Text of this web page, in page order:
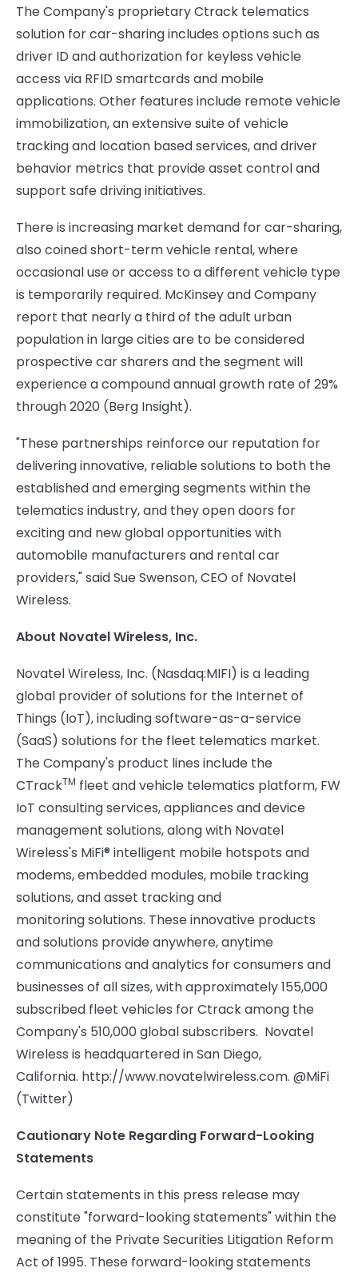
The Company's proprietary Ctrack telematics
solution for car-sharing includes options such as
driver ID and authorization for keyless vehicle
access via RFID smartcards and mobile
applications. Other features include remote vehicle
immobilization, an extensive suite of vehicle
tracking and location based services, and driver
behavior metrics that provide asset control and
support safe driving initiatives.
There is increasing market demand for car-sharing,
also coined short-term vehicle rental, where
occasional use or access to a different vehicle type
is temporarily required. McKinsey and Company
report that nearly a third of the adult urban
population in large cities are to be considered
prospective car sharers and the segment will
experience a compound annual growth rate of 29%
through 2020 (Berg Insight).
"These partnerships reinforce our reputation for
delivering innovative, reliable solutions to both the
established and emerging segments within the
telematics industry, and they open doors for
exciting and new global opportunities with
automobile manufacturers and rental car
providers," said Sue Swenson, CEO of Novatel
Wireless.
About Novatel Wireless, Inc.
Novatel Wireless, Inc. (Nasdaq:MIFI) is a leading
global provider of solutions for the Internet of
Things (IoT), including software-as-a-service
(SaaS) solutions for the fleet telematics market.
The Company's product lines include the
CTrackTM fleet and vehicle telematics platform, FW
IoT consulting services, appliances and device
management solutions, along with Novatel
Wireless's MiFi® intelligent mobile hotspots and
modems, embedded modules, mobile tracking
solutions, and asset tracking and
monitoring solutions. These innovative products
and solutions provide anywhere, anytime
communications and analytics for consumers and
businesses of all sizes, with approximately 155,000
subscribed fleet vehicles for Ctrack among the
Company's 510,000 global subscribers. Novatel
Wireless is headquartered in San Diego,
California. http://www.novatelwireless.com. @MiFi
(Twitter)
Cautionary Note Regarding Forward-Looking
Statements
Certain statements in this press release may
constitute "forward-looking statements" within the
meaning of the Private Securities Litigation Reform
Act of 1995. These forward-looking statements